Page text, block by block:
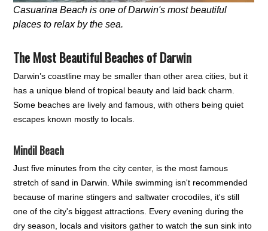
Casuarina Beach is one of Darwin's most beautiful
places to relax by the sea.
The Most Beautiful Beaches of Darwin
Darwin’s coastline may be smaller than other area cities, but it
has a unique blend of tropical beauty and laid back charm.
Some beaches are lively and famous, with others being quiet
escapes known mostly to locals.
Mindil Beach
Just five minutes from the city center, is the most famous
stretch of sand in Darwin. While swimming isn't recommended
because of marine stingers and saltwater crocodiles, it's still
one of the city's biggest attractions. Every evening during the
dry season, locals and visitors gather to watch the sun sink into